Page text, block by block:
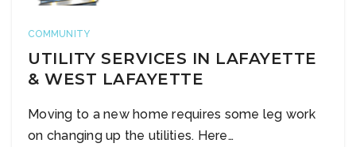
COMMUNITY
UTILITY SERVICES IN LAFAYETTE
& WEST LAFAYETTE
Moving to a new home requires some leg work
on changing up the utilities. Here…